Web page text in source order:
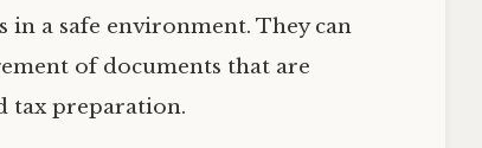
a safe environment. They can
of documents that are
tax preparation.